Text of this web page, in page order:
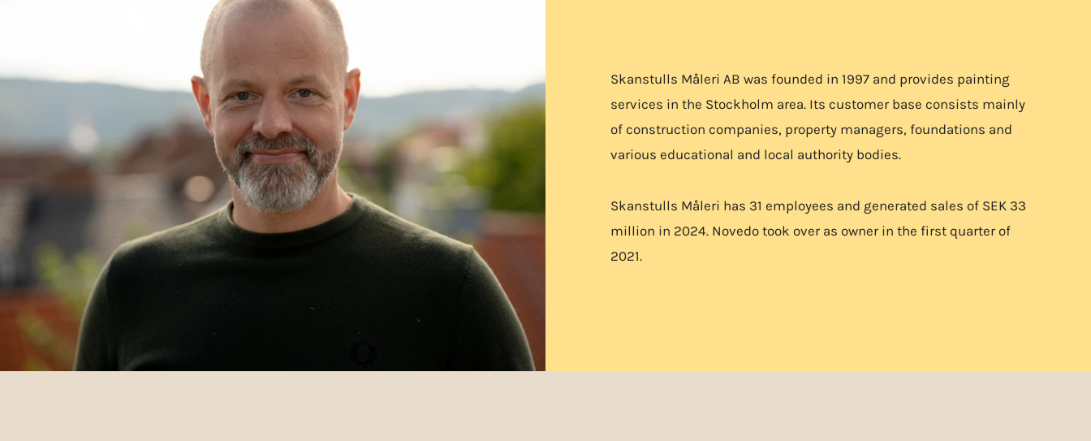
Skanstulls Måleri AB was founded in 1997 and provides painting
services in the Stockholm area. Its customer base consists mainly
of construction companies, property managers, foundations and
various educational and local authority bodies.
Skanstulls Måleri has 31 employees and generated sales of SEK 33
million in 2024. Novedo took over as owner in the first quarter of
2021.